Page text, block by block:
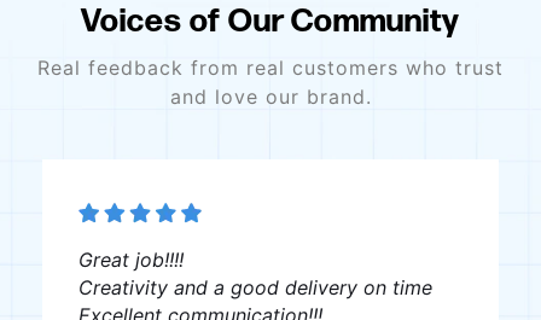
Voices of Our Community
Real feedback from real customers who trust
and love our brand.
Great job!!!!
Creativity and a good delivery on time
Excellent communication!!!